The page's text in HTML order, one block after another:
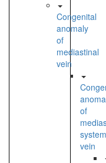
Congenital
anomaly
of
mediastinal
vein
of
vein